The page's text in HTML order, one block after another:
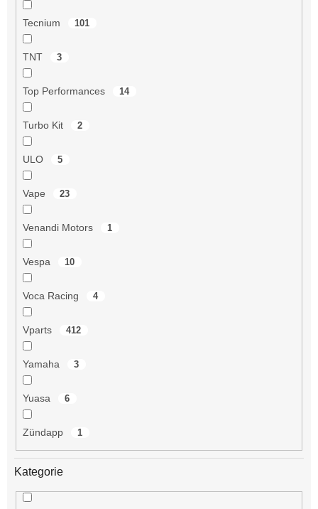
Tecnium 101
TNT 3
Top Performances 14
Turbo Kit 2
ULO 5
Vape 23
Venandi Motors 1
Vespa 10
Voca Racing 4
Vparts 412
Yamaha 3
Yuasa 6
Zündapp 1
Kategorie